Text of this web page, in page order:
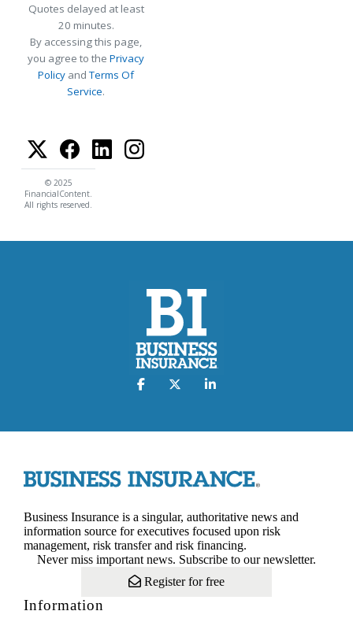
Quotes delayed at least
20 minutes.
By accessing this page,
you agree to the Privacy
Policy andTerms Of
Service.
© 2025
FinancialContent.
All rights reserved.
Business Insurance is a singular, authoritative news and
information source for executives focused upon risk
management, risk transfer and risk financing.
Never miss important news. Subscribe to our newsletter.
Register for free
Information